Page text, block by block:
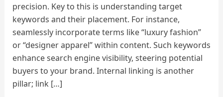
precision. Key to this is understanding target
keywords and their placement. For instance,
seamlessly incorporate terms like “luxury fashion”
or “designer apparel” within content. Such keywords
enhance search engine visibility, steering potential
buyers to your brand. Internal linking is another
pillar; link […]